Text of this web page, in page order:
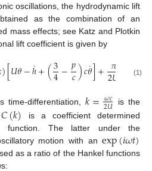
oscillations, the hydrodynamic lift
as the combination of an
mass effects; see Katz and Plotkin
lift coefficient is given by
)[𝑈𝜃−ℎ
˙+(3
4−𝑝
𝑐)𝑐𝜃
˙]+ 𝜋
2𝑈 𝑈𝜃
(1)
time-differentiation, 𝑘=𝜔𝑐
2𝑈
is the
𝐶(𝑘) is a coefficient determined
function. The latter under the
motion with anexp(𝑖𝜔𝑡)
as a ratio of the Hankel functions